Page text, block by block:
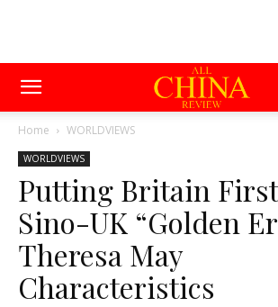
Home WORLDVIEWS
WORLDVIEWS
Putting Britain
Sino-UK “Golden
Theresa May
Characteristics